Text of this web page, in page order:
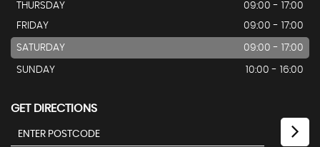
THURSDAY
09:00 - 17:00
FRIDAY
09:00 - 17:00
SATURDAY 09:00 - 17:00
SUNDAY 10:00 - 16:00
GET DIRECTIONS